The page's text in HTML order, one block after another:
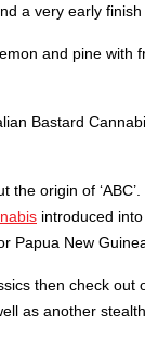
a very early finish
and pine
Bastard
origin of
introduced
Papua New
then check
as another